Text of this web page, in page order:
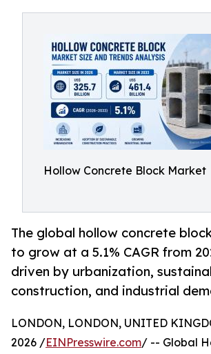
Hollow Concrete Block Market
The global hollow concrete
to grow at a 5.1% CAGR from
driven by urbanization,
construction, and industrial
LONDON, LONDON, UNITED
2026 /EINPresswire.com/ -- Global